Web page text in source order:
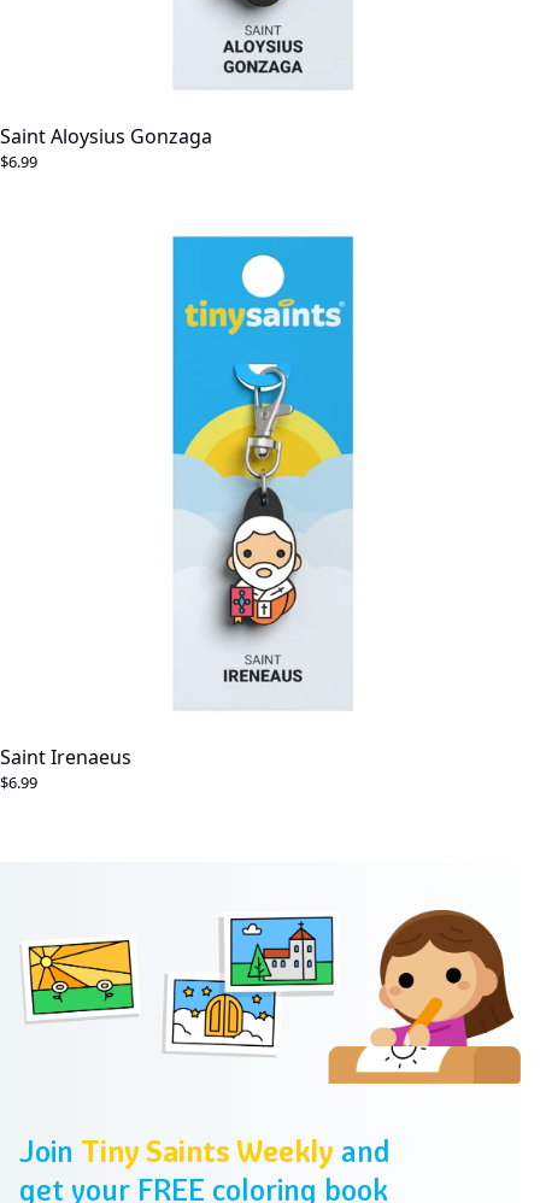
Saint Aloysius Gonzaga
$6.99
Saint Irenaeus
$6.99
Join Tiny Saints Weekly and
get your FREE coloring book